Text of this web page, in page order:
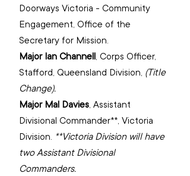
Doorways Victoria - Community
Engagement, Office of the
Secretary for Mission.
Major Ian Channell, Corps Officer,
Stafford, Queensland Division, (Title
Change).
Major Mal Davies, Assistant
Divisional Commander**, ‌Victoria
Division. **Victoria Division will have
two Assistant Divisional
Commanders.